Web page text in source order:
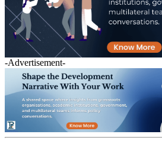
-Advertisement-